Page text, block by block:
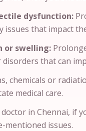
dysfunction:
issues that impact
or swelling:
that can
chemicals or
medical care.
in Chennai, if
mentioned issues.